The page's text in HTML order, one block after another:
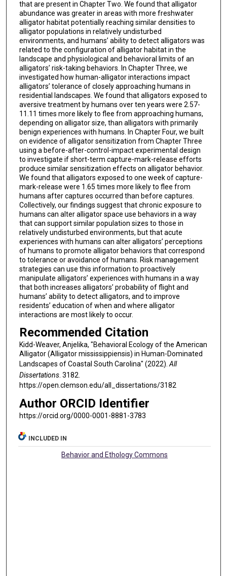
that are present in Chapter Two. We found that alligator
abundance was greater in areas with more freshwater
alligator habitat potentially reaching similar densities to
alligator populations in relatively undisturbed
environments, and humans’ ability to detect alligators was
related to the configuration of alligator habitat in the
landscape and physiological and behavioral limits of an
alligators’ risk-taking behaviors. In Chapter Three, we
investigated how human-alligator interactions impact
alligators’ tolerance of closely approaching humans in
residential landscapes. We found that alligators exposed to
aversive treatment by humans over ten years were 2.57-
11.11 times more likely to flee from approaching humans,
depending on alligator size, than alligators with primarily
benign experiences with humans. In Chapter Four, we built
on evidence of alligator sensitization from Chapter Three
using a before-after-control-impact experimental design
to investigate if short-term capture-mark-release efforts
produce similar sensitization effects on alligator behavior.
We found that alligators exposed to one week of capture-
mark-release were 1.65 times more likely to flee from
humans after captures occurred than before captures.
Collectively, our findings suggest that chronic exposure to
humans can alter alligator space use behaviors in a way
that can support similar population sizes to those in
relatively undisturbed environments, but that acute
experiences with humans can alter alligators’ perceptions
of humans to promote alligator behaviors that correspond
to tolerance or avoidance of humans. Risk management
strategies can use this information to proactively
manipulate alligators’ experiences with humans in a way
that both increases alligators’ probability of flight and
humans’ ability to detect alligators, and to improve
residents’ education of when and where alligator
interactions are most likely to occur.
Recommended Citation
Kidd-Weaver, Anjelika, "Behavioral Ecology of the American
Alligator (Alligator mississippiensis) in Human-Dominated
Landscapes of Coastal South Carolina" (2022).All
Dissertations. 3182.
https://open.clemson.edu/all_dissertations/3182
Author ORCID Identifier
https://orcid.org/0000-0001-8881-3783
INCLUDED IN
Behavior and Ethology Commons